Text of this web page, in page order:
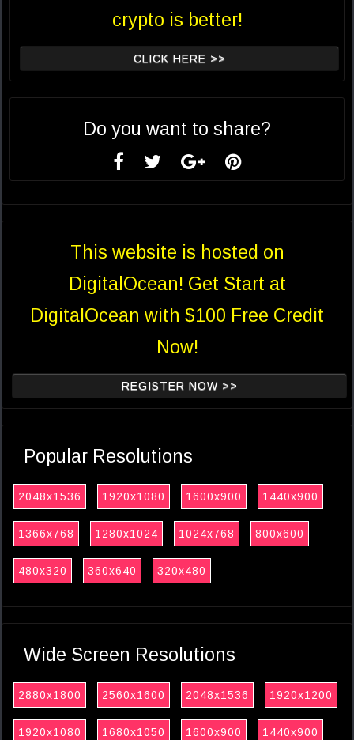
crypto is better!
CLICK HERE >>
Do you want to share?
This website is hosted on
DigitalOcean! Get Start at
DigitalOcean with $100 Free Credit
Now!
REGISTER NOW >>
Popular Resolutions
2048x1536 1920x1080 1600x900 1440x900
1366x768 1280x1024 1024x768 800x600
480x320 360x640 320x480
Wide Screen Resolutions
2880x1800 2560x1600 2048x1536 1920x1200
1920x1080 1680x1050 1600x900 1440x900